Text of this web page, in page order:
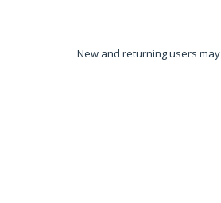
New and returning users may